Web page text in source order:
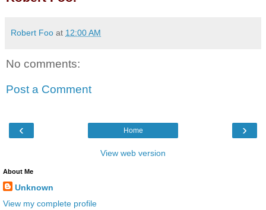
Robert Foo at 12:00 AM
No comments:
Post a Comment
‹ ›
Home
View web version
About Me
Unknown
View my complete profile